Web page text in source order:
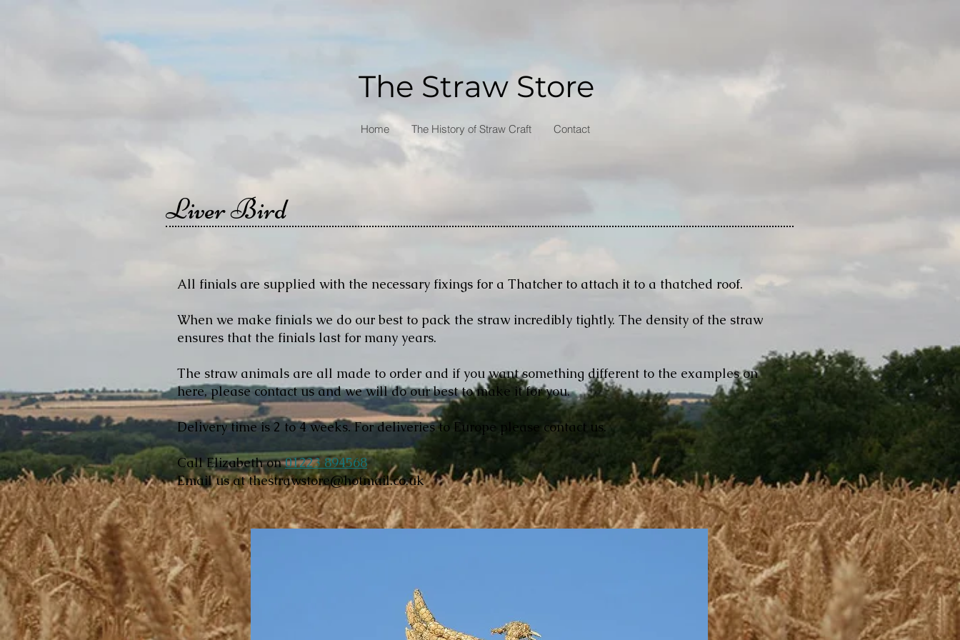
The Straw Store
Home The History of Straw Craft Contact
Liver Bird
All finials are supplied with the necessary fixings for a Thatcher to attach it to a thatched roof.
When we make finials we do our best to pack the straw incredibly tightly. The density of the straw
ensures that the finials last for many years.
The straw animals are all made to order and if you want something different to the examples on
here, please contact us and we will do our best to make it for you.
Delivery time is 2 to 4 weeks. For deliveries to Europe please contact us.
Call Elizabeth on01223 894568
Email us atthestrawstore@hotmail.co.uk